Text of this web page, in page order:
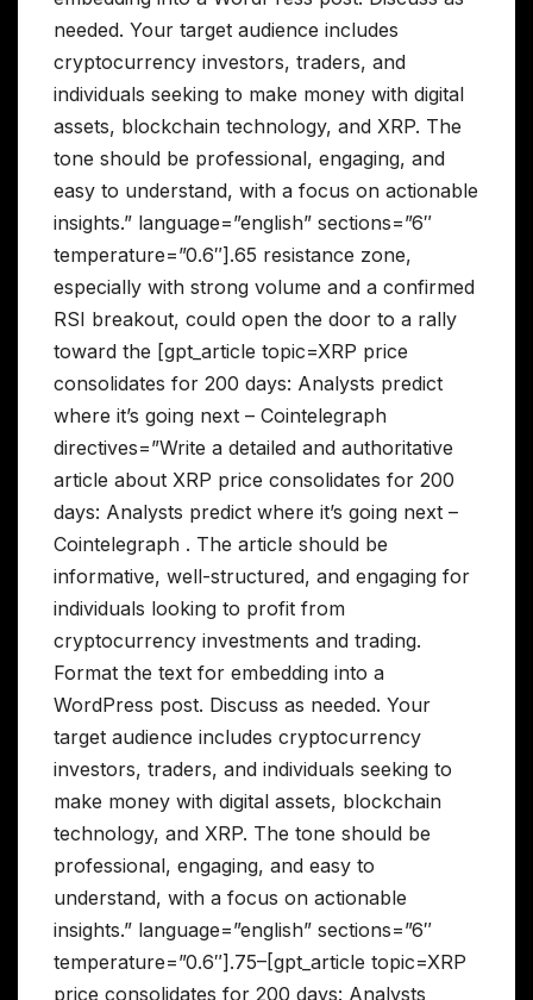
needed. Your target audience includes
cryptocurrency investors, traders, and
individuals seeking to make money with digital
assets, blockchain technology, and XRP. The
tone should be professional, engaging, and
easy to understand, with a focus on actionable
insights.” language=”english” sections=”6″
temperature=”0.6″].65 resistance zone,
especially with strong volume and a confirmed
RSI breakout, could open the door to a rally
toward the [gpt_article topic=XRP price
consolidates for 200 days: Analysts predict
where it’s going next – Cointelegraph
directives=”Write a detailed and authoritative
article about XRP price consolidates for 200
days: Analysts predict where it’s going next –
Cointelegraph . The article should be
informative, well-structured, and engaging for
individuals looking to profit from
cryptocurrency investments and trading.
Format the text for embedding into a
WordPress post. Discuss as needed. Your
target audience includes cryptocurrency
investors, traders, and individuals seeking to
make money with digital assets, blockchain
technology, and XRP. The tone should be
professional, engaging, and easy to
understand, with a focus on actionable
insights.” language=”english” sections=”6″
temperature=”0.6″].75–[gpt_article topic=XRP
price consolidates for 200 days: Analysts